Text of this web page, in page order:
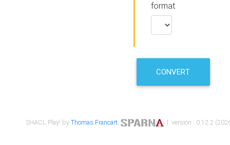
format
CONVERT
SHACL Play! byThomas Francart, | version : 0.12.2